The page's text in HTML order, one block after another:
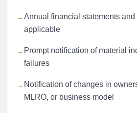
Annual financial statements
applicable
Prompt notification of material
failures
Notification of changes in
MLRO, or business model